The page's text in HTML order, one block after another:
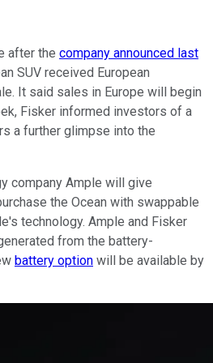
after the company announced last
SUV received European
It said sales in Europe will begin
Fisker informed investors of a
a further glimpse into the
company Ample will give
the Ocean with swappable
technology. Ample and Fisker
from the battery-
battery option will be available by